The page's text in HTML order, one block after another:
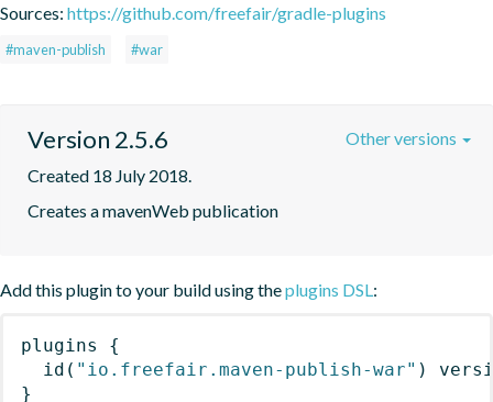
Sources: https://github.com/freefair/gradle-plugins
#maven-publish #war
Version 2.5.6
Created 18 July 2018.
Creates a mavenWeb publication
Other versions
Add this plugin to your build using theplugins DSL:
plugins
{
id ( "io.freefair.maven-publish-war" )
}